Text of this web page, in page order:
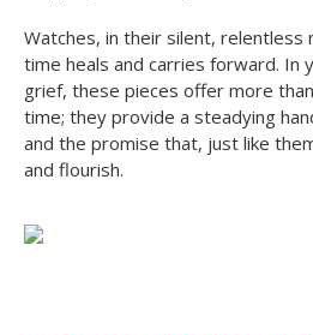
Watches, in their silent, relentless
time heals and carries forward. In
grief, these pieces offer more
time; they provide a steadying
and the promise that, just like
and flourish.